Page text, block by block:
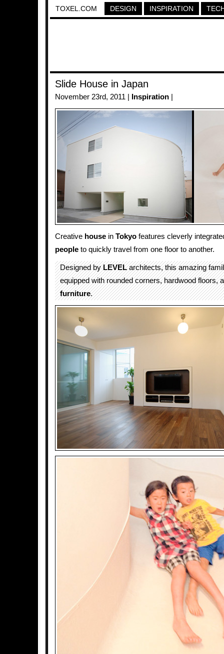
TOXEL.COM DESIGN INSPIRATION
Slide House in Japan
November 23rd, 2011 | Inspiration
Creative house in Tokyo features cleverly
people to quickly travel from one floor to another.
Designed byLEVELarchitects, this amazing
equipped with rounded corners, hardwood floors,
furniture.